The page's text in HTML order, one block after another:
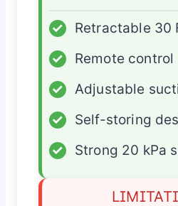
✓
Retractable 30
✓
Remote control
✓
Adjustable
✓
Self-storing
✓
Strong 20 kPa